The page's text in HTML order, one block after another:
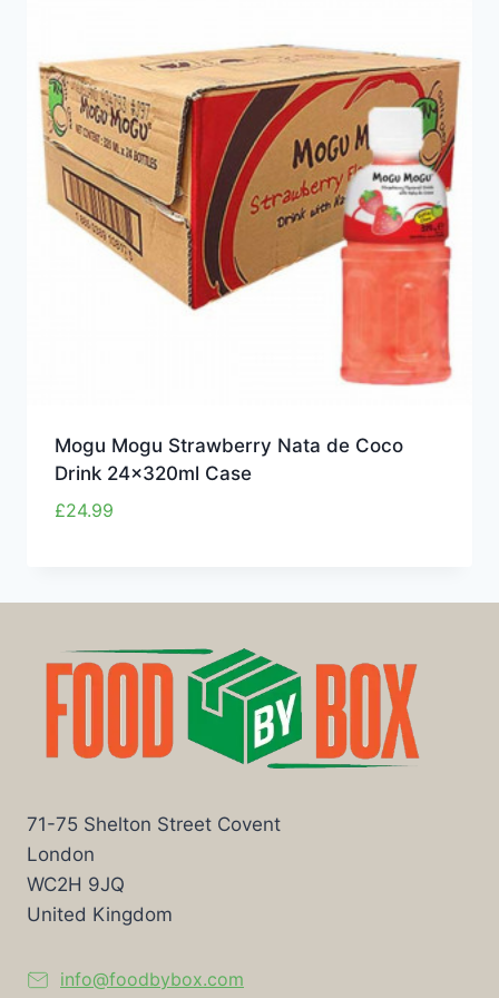
Mogu Mogu Strawberry Nata de Coco
Drink 24x320ml Case
£24.99
71-75 Shelton Street Covent
London
WC2H 9JQ
United Kingdom
info@foodbybox.com